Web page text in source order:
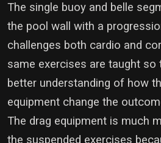
The single buoy and belle
the pool wall with a
challenges both cardio and
same exercises are taught so
better understanding of how
equipment change the
The drag equipment is much
the suspended exercises